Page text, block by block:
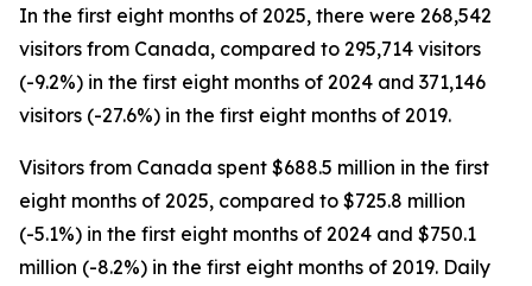
In the first eight months of 2025, there were 268,542
visitors from Canada, compared to 295,714 visitors
(-9.2%) in the first eight months of 2024 and 371,146
visitors (-27.6%) in the first eight months of 2019.
Visitors from Canada spent $688.5 million in the first
eight months of 2025, compared to $725.8 million
(-5.1%) in the first eight months of 2024 and $750.1
million (-8.2%) in the first eight months of 2019. Daily